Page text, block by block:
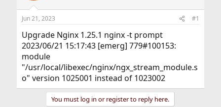
s
t
r
t
e
r
a
e
Jun 21, 2023 #1
Upgrade Nginx 1.25.1 nginx -t prompt
2023/06/21 15:17:43 [emerg] 779#100153:
module
"/usr/local/libexec/nginx/ngx_stream_module.s
o" version 1025001 instead of 1023002
You must log in or register to reply here.